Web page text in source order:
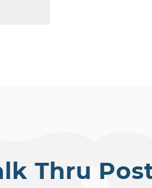
Thru